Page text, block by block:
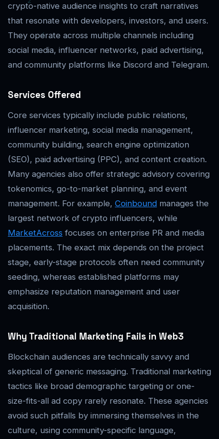
crypto-native audience insights to craft narratives
that resonate with developers, investors, and users.
They operate across multiple channels including
social media, influencer networks, paid advertising,
and community platforms like Discord and Telegram.
Services Offered
Core services typically include public relations,
influencer marketing, social media management,
community building, search engine optimization
(SEO), paid advertising (PPC), and content creation.
Many agencies also offer strategic advisory covering
tokenomics, go-to-market planning, and event
management. For example, Coinbound manages the
largest network of crypto influencers, while
MarketAcross focuses on enterprise PR and media
placements. The exact mix depends on the project
stage, early-stage protocols often need community
seeding, whereas established platforms may
emphasize reputation management and user
acquisition.
Why Traditional Marketing Fails in Web3
Blockchain audiences are technically savvy and
skeptical of generic messaging. Traditional marketing
tactics like broad demographic targeting or one-
size-fits-all ad copy rarely resonate. These agencies
avoid such pitfalls by immersing themselves in the
culture, using community-specific language,